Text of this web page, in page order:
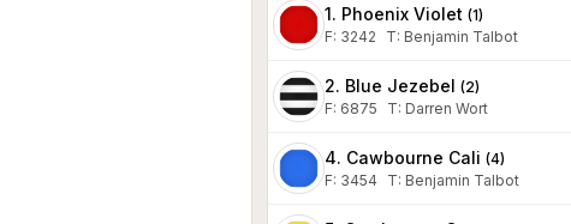
1. Phoenix Violet (1)
F: 3242 T: Benjamin Talbot
2. Blue Jezebel (2)
F: 6875 T: Darren Wort
4. Cawbourne Cali (4)
F: 3454 T: Benjamin Talbot